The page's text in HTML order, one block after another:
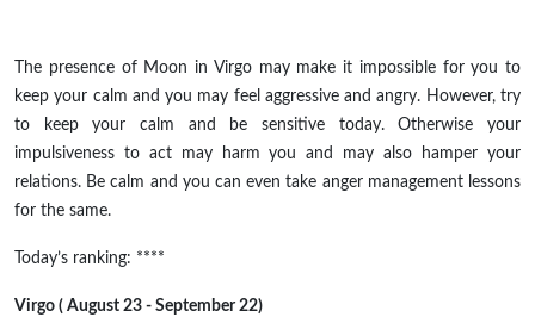
The presence of Moon in Virgo may make it impossible for you to
keep your calm and you may feel aggressive and angry. However, try
to keep your calm and be sensitive today.Otherwise your
impulsiveness to act may harm you and may also hamper your
relations. Be calm and you can even take anger management lessons
for the same.
Today’s ranking: ****
Virgo ( August 23 - September 22)